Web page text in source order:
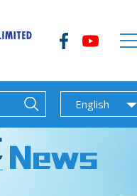
English